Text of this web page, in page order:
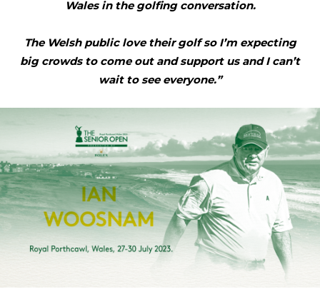
Wales in the golfing conversation.
The Welsh public love their golf so I’m expecting
big crowds to come out and support us and I can’t
wait to see everyone.”